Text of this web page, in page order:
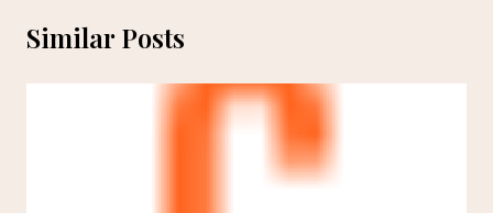
Similar Posts